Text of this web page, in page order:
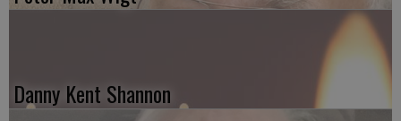
Danny Kent Shannon